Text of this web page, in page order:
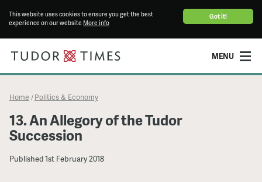
Got it!
This website uses cookies to ensure you get the best
experience on our website More info
MENU
Home / Politics & Economy
13. An Allegory of the Tudor
Succession
Published1st February 2018